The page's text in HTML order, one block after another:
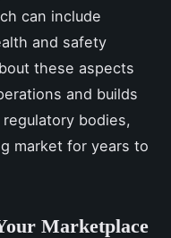
can include
and safety
these aspects
and builds
bodies,
market for years to
Marketplace